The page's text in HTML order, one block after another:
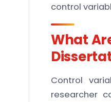
control
What
Control
researcher